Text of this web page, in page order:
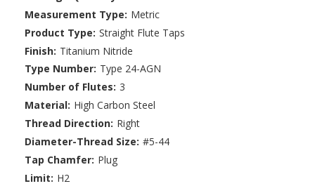
Measurement Type: Metric
Product Type: Straight Flute Taps
Finish: Titanium Nitride
Type Number: Type 24-AGN
Number of Flutes: 3
Material: High Carbon Steel
Thread Direction: Right
Diameter-Thread Size: #5-44
Tap Chamfer: Plug
Limit: H2